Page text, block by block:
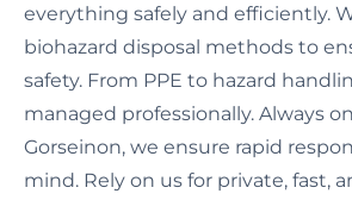
everything safely and efficiently.
biohazard disposal methods to
safety. From PPE to hazard
managed professionally. Always
Gorseinon, we ensure rapid
mind. Rely on us for private, fast,